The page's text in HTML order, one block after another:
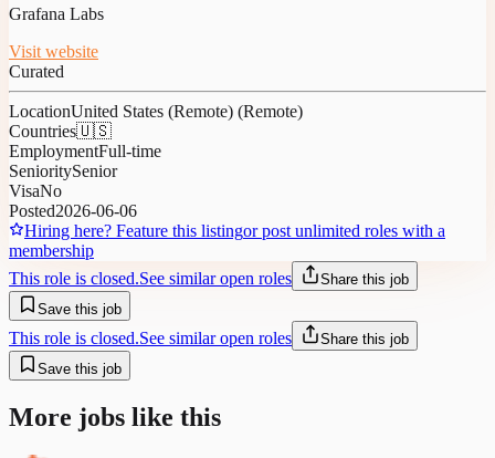
Grafana Labs
Visit website
Curated
LocationUnited States (Remote) (Remote)
Countries🇺🇸
EmploymentFull-time
SenioritySenior
VisaNo
Posted2026-06-06
Hiring here? Feature this listingor post unlimited roles with a
membership
This role is closed.See similar open roles
Share this job
Save this job
This role is closed.See similar open roles
Share this job
Save this job
More jobs like this